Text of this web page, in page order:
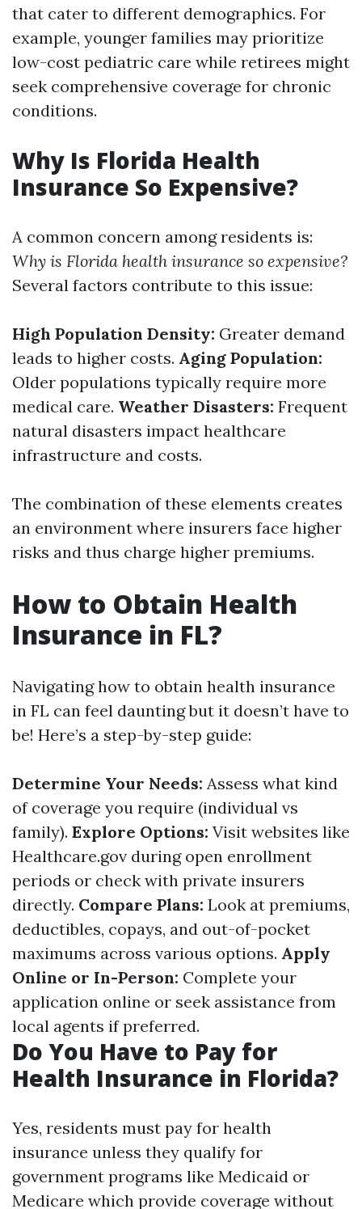
that cater to different demographics. For
example, younger families may prioritize
low-cost pediatric care while retirees might
seek comprehensive coverage for chronic
conditions.
Why Is Florida Health
Insurance So Expensive?
A common concern among residents is:
Why is Florida health insurance so expensive?
Several factors contribute to this issue:
High Population Density: Greater demand
leads to higher costs. Aging Population:
Older populations typically require more
medical care. Weather Disasters: Frequent
natural disasters impact healthcare
infrastructure and costs.
The combination of these elements creates
an environment where insurers face higher
risks and thus charge higher premiums.
How to Obtain Health
Insurance in FL?
Navigating how to obtain health insurance
in FL can feel daunting but it doesn’t have to
be! Here’s a step-by-step guide:
Determine Your Needs: Assess what kind
of coverage you require (individual vs
family). Explore Options: Visit websites like
Healthcare.gov during open enrollment
periods or check with private insurers
directly. Compare Plans: Look at premiums,
deductibles, copays, and out-of-pocket
maximums across various options. Apply
Online or In-Person: Complete your
application online or seek assistance from
local agents if preferred.
Do You Have to Pay for
Health Insurance in Florida?
Yes, residents must pay for health
insurance unless they qualify for
government programs like Medicaid or
Medicare which provide coverage without